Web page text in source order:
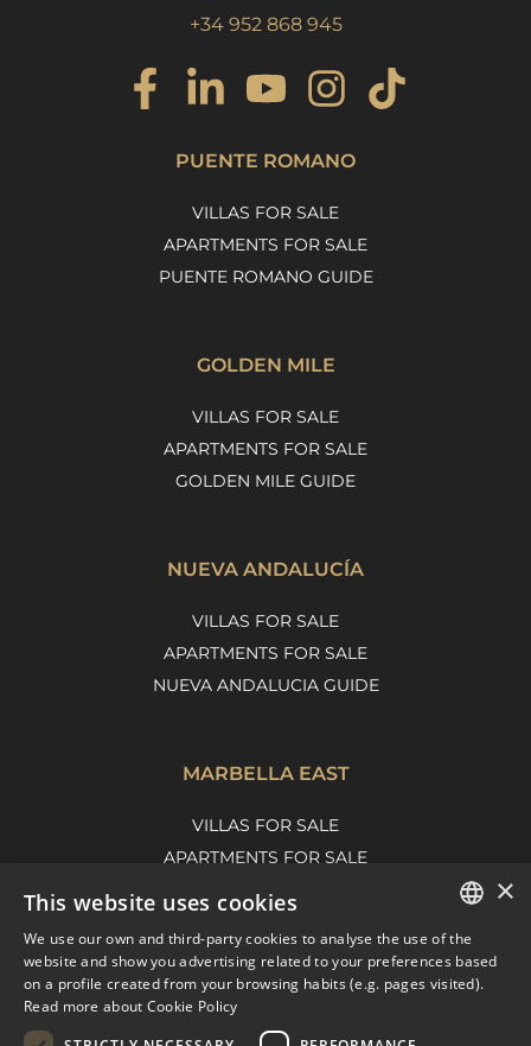
+34 952 868 945
PUENTE ROMANO
VILLAS FOR SALE
APARTMENTS FOR SALE
PUENTE ROMANO GUIDE
GOLDEN MILE
VILLAS FOR SALE
APARTMENTS FOR SALE
GOLDEN MILE GUIDE
NUEVA ANDALUCÍA
VILLAS FOR SALE
APARTMENTS FOR SALE
NUEVA ANDALUCIA GUIDE
MARBELLA EAST
VILLAS FOR SALE
APARTMENTS FOR SALE
ENGLISH
SPANISH
×
This website uses cookies
We use our own and third-party cookies to analyse the use of the
website and show you advertising related to your preferences based
on a profile created from your browsing habits (e.g. pages visited).
Read more about Cookie Policy